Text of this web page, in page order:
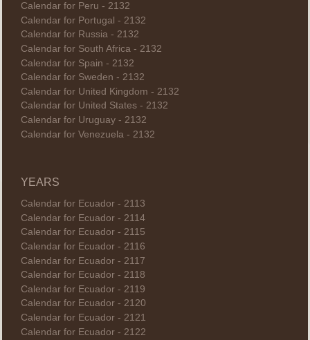
Calendar for Peru - 2132
Calendar for Portugal - 2132
Calendar for Russia - 2132
Calendar for South Africa - 2132
Calendar for Spain - 2132
Calendar for Sweden - 2132
Calendar for United Kingdom - 2132
Calendar for United States - 2132
Calendar for Uruguay - 2132
Calendar for Venezuela - 2132
YEARS
Calendar for Ecuador - 2113
Calendar for Ecuador - 2114
Calendar for Ecuador - 2115
Calendar for Ecuador - 2116
Calendar for Ecuador - 2117
Calendar for Ecuador - 2118
Calendar for Ecuador - 2119
Calendar for Ecuador - 2120
Calendar for Ecuador - 2121
Calendar for Ecuador - 2122